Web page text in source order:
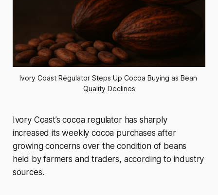
Ivory Coast Regulator Steps Up Cocoa Buying as Bean
Quality Declines
Ivory Coast’s cocoa regulator has sharply
increased its weekly cocoa purchases after
growing concerns over the condition of beans
held by farmers and traders, according to industry
sources.